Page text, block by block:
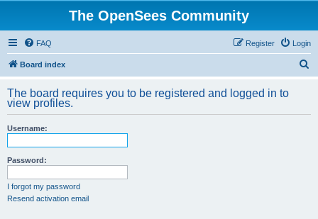
The OpenSees Community
FAQ Login
Register
Board index
r
The board requires you to be registered and logged in to
view profiles.
Username:
Password:
I forgot my password
Resend activation email